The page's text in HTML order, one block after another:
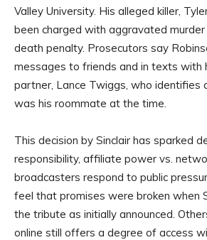
Valley University. His alleged killer,
been charged with aggravated
death penalty. Prosecutors say
messages to friends and in texts with
partner, Lance Twiggs, who identifies
was his roommate at the time.
This decision by Sinclair has sparked
responsibility, affiliate power vs.
broadcasters respond to public
feel that promises were broken when
the tribute as initially announced.
online still offers a degree of access